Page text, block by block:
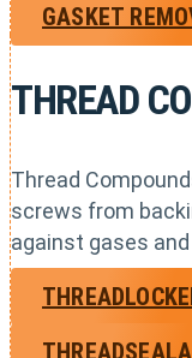
GASKET
THREAD
Thread
screws from
against gases